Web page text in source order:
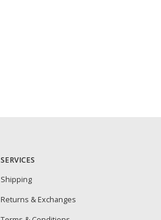
SERVICES
Shipping
Returns & Exchanges